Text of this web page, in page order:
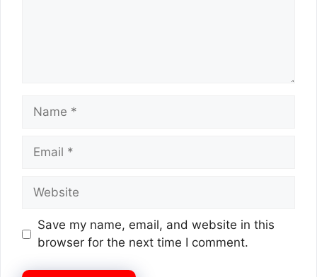
Name
Email
Website
Save my name, email, and website in this
browser for the next time I comment.